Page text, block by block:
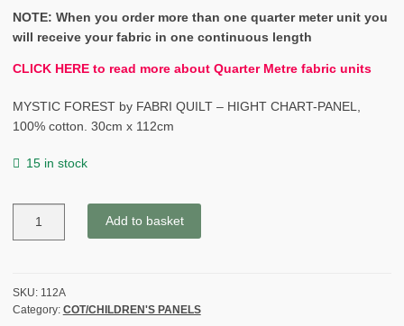
NOTE: When you order more than one quarter meter unit you
will receive your fabric in one continuous length
CLICK HERE to read more about Quarter Metre fabric units
MYSTIC FOREST by FABRI QUILT – HIGHT CHART-PANEL,
100% cotton. 30cm x 112cm
15 in stock
QUILT
-
Add to basket
SKU: 112A
Category: COT/CHILDREN'S PANELS